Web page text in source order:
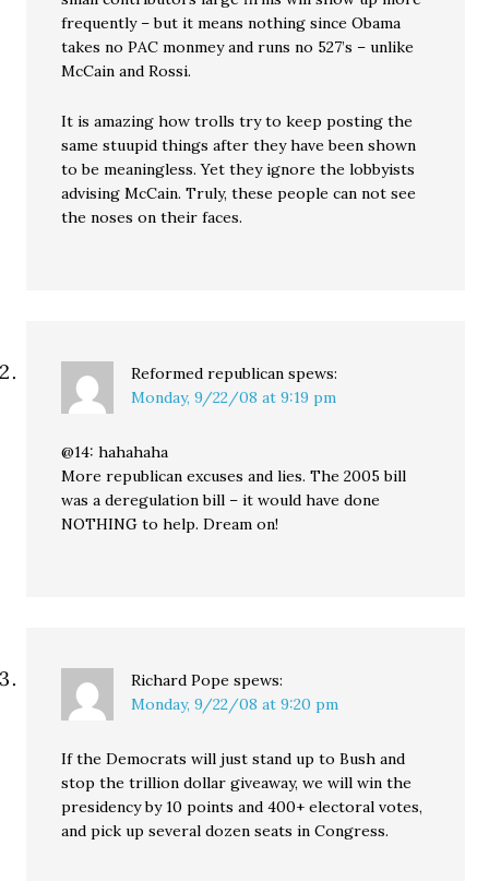
frequently – but it means nothing since Obama
takes no PAC monmey and runs no 527’s – unlike
McCain and Rossi.
It is amazing how trolls try to keep posting the
same stuupid things after they have been shown
to be meaningless. Yet they ignore the lobbyists
advising McCain. Truly, these people can not see
the noses on their faces.
Reformed republican spews:
Monday, 9/22/08 at 9:19 pm
@14: hahahaha
More republican excuses and lies. The 2005 bill
was a deregulation bill – it would have done
NOTHING to help. Dream on!
Richard Pope spews:
Monday, 9/22/08 at 9:20 pm
If the Democrats will just stand up to Bush and
stop the trillion dollar giveaway, we will win the
presidency by 10 points and 400+ electoral votes,
and pick up several dozen seats in Congress.